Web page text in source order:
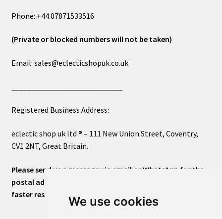
We use cookies
Phone: +44 07871533516
(Private or blocked numbers will not be taken)
Email: sales@eclecticshopuk.co.uk
Registered Business Address:
eclectic shop uk ltd ® – 111 New Union Street, Coventry,
CV1 2NT, Great Britain.
Please send us a message via email or WhatsApp for the
postal address or for general inquiries. This will ensure a
faster response.